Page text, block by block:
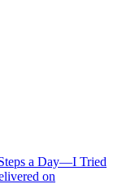
a Day—I Tried
on